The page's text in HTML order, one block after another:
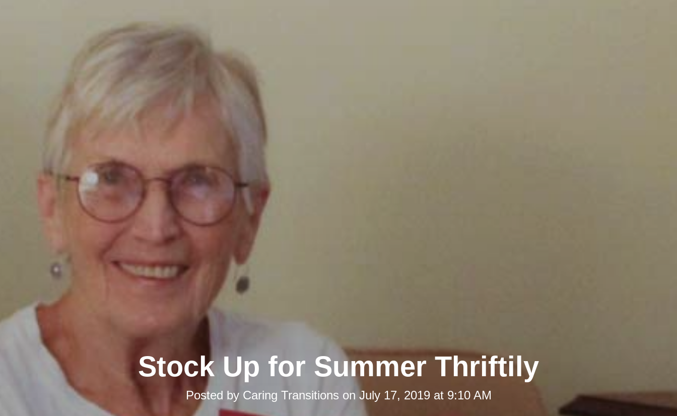
Stock Up for Summer Thriftily
Posted by Caring Transitions on July 17, 2019 at 9:10 AM